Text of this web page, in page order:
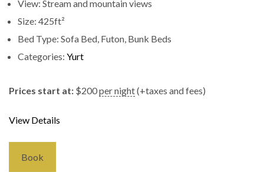
View: Stream and mountain views
Size: 425ft²
Bed Type: Sofa Bed, Futon, Bunk Beds
Categories: Yurt
Prices start at: $200per night(+taxes and fees)
View Details
Book